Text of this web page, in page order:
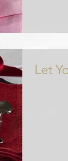
Let